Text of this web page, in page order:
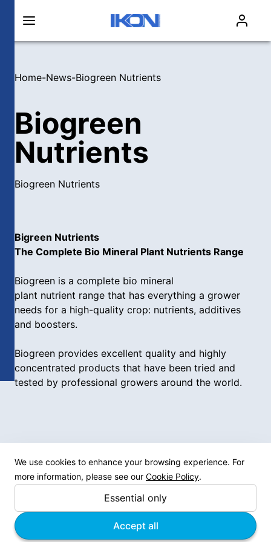
Home-News-Biogreen Nutrients
Biogreen
Nutrients
Biogreen Nutrients
Bigreen Nutrients
The Complete Bio Mineral Plant Nutrients Range
Biogreen is a complete bio mineral
plant nutrient range that has everything a grower
needs for a high-quality crop: nutrients, additives
and boosters.
Biogreen provides excellent quality and highly
concentrated products that have been tried and
tested by professional growers around the world.
We use cookies to enhance your browsing experience. For
more information, please see our Cookie Policy.
Essential only
Accept all
Site links
News
About us